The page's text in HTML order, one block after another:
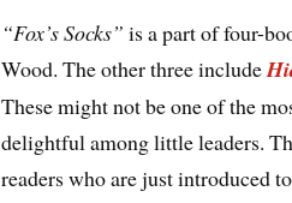
“Fox’s Socks” is a part of four-
Wood. The other three include
These might not be one of the
delightful among little leaders.
readers who are just introduced